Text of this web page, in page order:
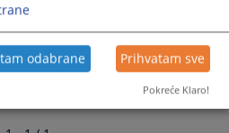
odabrane Prihvatam sve
Pokreće Klaro!